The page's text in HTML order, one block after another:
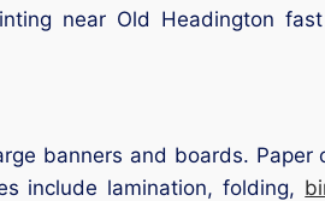
near Old Headington
banners and boards.
include lamination, folding,